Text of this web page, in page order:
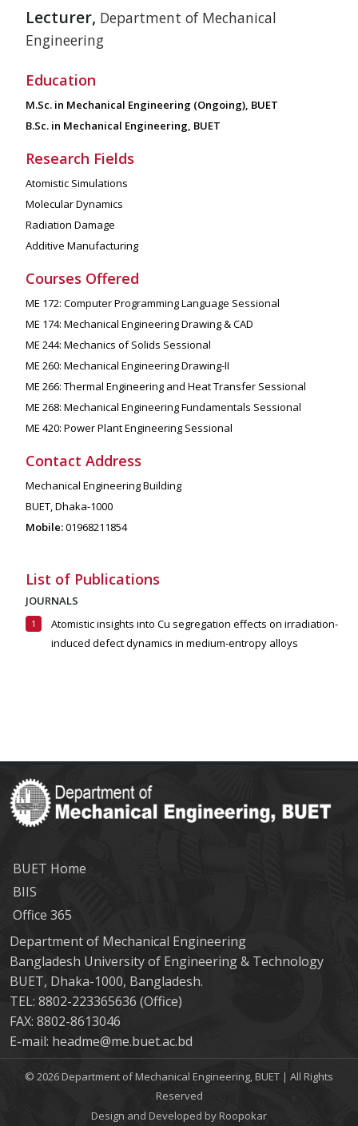
Lecturer, Department of Mechanical
Engineering
Education
M.Sc. in Mechanical Engineering (Ongoing), BUET
B.Sc. in Mechanical Engineering, BUET
Research Fields
Atomistic Simulations
Molecular Dynamics
Radiation Damage
Additive Manufacturing
Courses Offered
ME 172: Computer Programming Language Sessional
ME 174: Mechanical Engineering Drawing & CAD
ME 244: Mechanics of Solids Sessional
ME 260: Mechanical Engineering Drawing-II
ME 266: Thermal Engineering and Heat Transfer Sessional
ME 268: Mechanical Engineering Fundamentals Sessional
ME 420: Power Plant Engineering Sessional
Contact Address
Mechanical Engineering Building
BUET, Dhaka-1000
Mobile:01968211854
List of Publications
JOURNALS
Atomistic insights into Cu segregation effects on irradiation-
induced defect dynamics in medium-entropy alloys
BUET Home
BIIS
Office 365
Department of Mechanical Engineering
Bangladesh University of Engineering & Technology
BUET, Dhaka-1000, Bangladesh.
TEL: 8802-223365636 (Office)
FAX: 8802-8613046
E-mail: headme@me.buet.ac.bd
© 2026 Department of Mechanical Engineering, BUET | All Rights
Reserved
Design and Developed by Roopokar